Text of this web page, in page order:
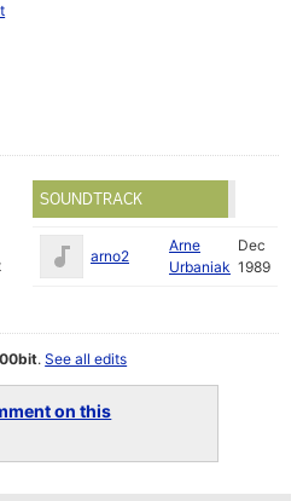
SOUNDTRACK
arno2
Arne
Urbaniak
Dec
1989
.See all edits
on this